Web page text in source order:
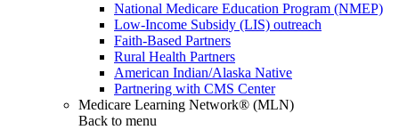
National Medicare Education Program (NMEP)
Low-Income Subsidy (LIS) outreach
Faith-Based Partners
Rural Health Partners
American Indian/Alaska Native
Partnering with CMS Center
Medicare Learning Network® (MLN)
Back to menu